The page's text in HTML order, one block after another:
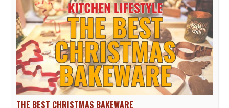
THE BEST CHRISTMAS BAKEWARE